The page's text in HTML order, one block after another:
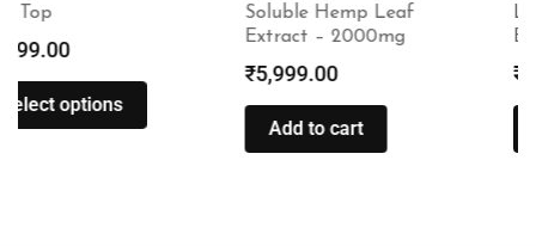
Soluble Hemp Leaf
Add to cart
Little Laundry | For
Babies & Kids
₹335.00
Select options